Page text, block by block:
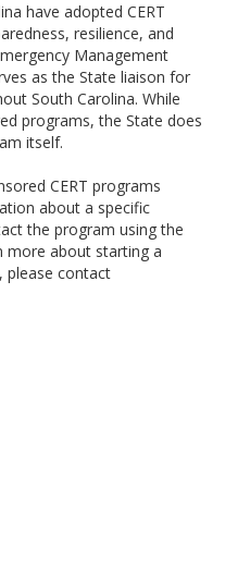
have adopted CERT
resilience, and
Management
as the State liaison for
South Carolina. While
programs, the State does
itself.
CERT programs
about a specific
the program using the
more about starting a
please contact